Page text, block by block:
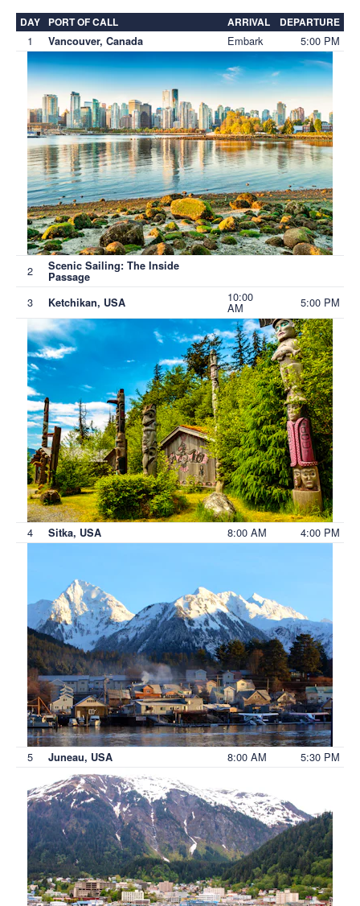
DAY PORT OF CALL ARRIVAL DEPARTURE
1 Vancouver, Canada Embark 5:00 PM
2 Scenic Sailing: The Inside
Passage
3 Ketchikan, USA 10:00
AM 5:00 PM
4 Sitka, USA 8:00 AM 4:00 PM
5 Juneau, USA 8:00 AM 5:30 PM